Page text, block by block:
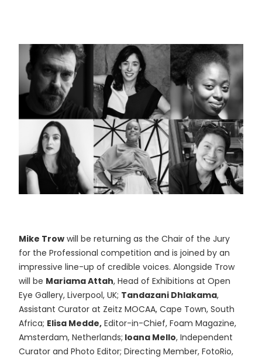
Mike Trow will be returning as the Chair of the Jury
for the Professional competition and is joined by an
impressive line-up of credible voices. Alongside Trow
will be Mariama Attah, Head of Exhibitions at Open
Eye Gallery, Liverpool, UK; Tandazani Dhlakama,
Assistant Curator at Zeitz MOCAA, Cape Town, South
Africa; Elisa Medde, Editor-in-Chief, Foam Magazine,
Amsterdam, Netherlands; Ioana Mello, Independent
Curator and Photo Editor; Directing Member, FotoRio,